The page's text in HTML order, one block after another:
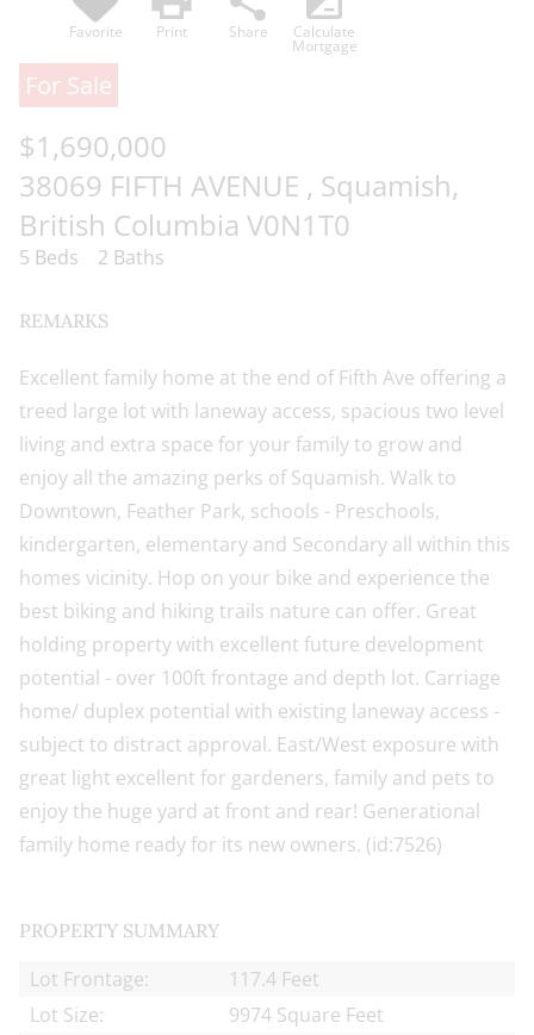
Favorite Print Share Calculate
Mortgage
For Sale
$1,690,000
38069 FIFTH AVENUE , Squamish,
British Columbia V0N1T0
5 Beds 2 Baths
REMARKS
Excellent family home at the end of Fifth Ave offering a
treed large lot with laneway access, spacious two level
living and extra space for your family to grow and
enjoy all the amazing perks of Squamish. Walk to
Downtown, Feather Park, schools - Preschools,
kindergarten, elementary and Secondary all within this
homes vicinity. Hop on your bike and experience the
best biking and hiking trails nature can offer. Great
holding property with excellent future development
potential - over 100ft frontage and depth lot. Carriage
home/ duplex potential with existing laneway access -
subject to distract approval. East/West exposure with
great light excellent for gardeners, family and pets to
enjoy the huge yard at front and rear! Generational
family home ready for its new owners. (id:7526)
PROPERTY SUMMARY
Lot Frontage:
117.4 Feet
Lot Size:
9974 Square Feet
of the content, in whole or in part,
is specifically forbidden. The
prohibited uses include
commercial use, "screen scraping",
"database scraping", and any other
activity intended to collect, store,
reorganize or manipulate data on
the pages produced by or